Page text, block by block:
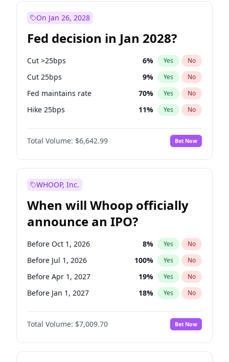
On Jan 26, 2028
Fed decision in Jan 2028?
Cut >25bps 6% Yes No
Cut 25bps 9% Yes No
Fed maintains rate 70% Yes No
Hike 25bps 11% Yes No
Hike >25bps 16%
Total Volume: $6,642.99 Bet Now
WHOOP, Inc.
When will Whoop officially
announce an IPO?
Before Oct 1, 2026 8% Yes No
Before Jul 1, 2026 100% Yes No
Before Apr 1, 2027 19% Yes No
Before Jan 1, 2027 18% Yes No
Before Jul 1, 2027 23%
Before Oct 1, 2027 No
Before Jan 1, 2028 35% Yes No
Total Volume: $7,009.70 Bet Now